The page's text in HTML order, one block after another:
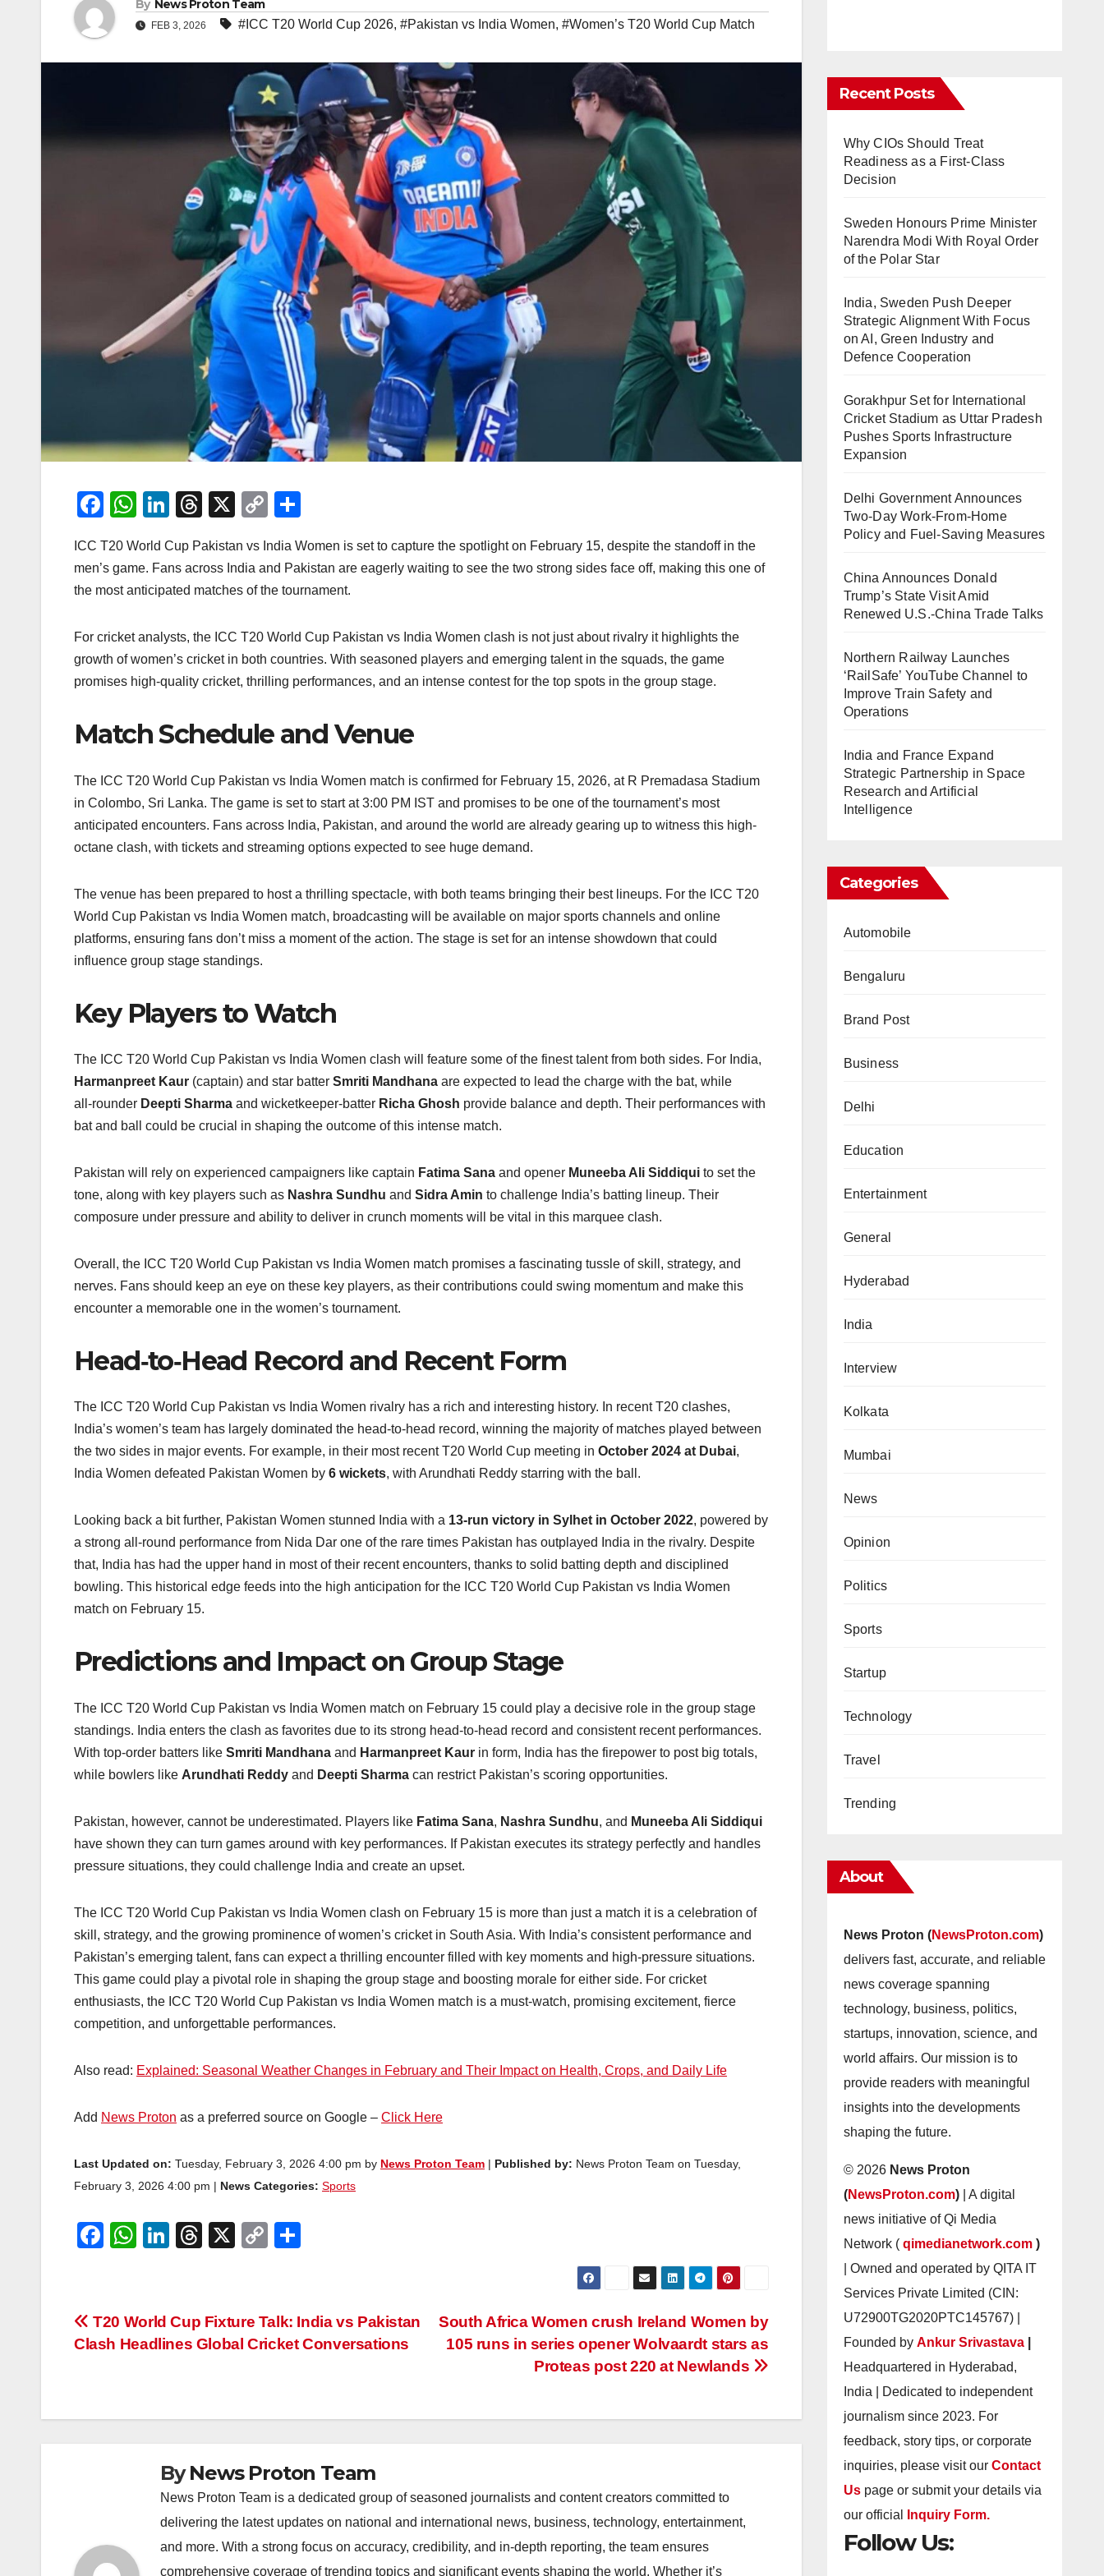
By News Proton Team
FEB 3, 2026 #ICC T20 World Cup 2026, #Pakistan vs India Women, #Women’s T20 World Cup Match
F
c
e
o
o
k
W
at
s
p
p
Li
k
e
n
T
e
a
s
X
C
p
y
n
k
ar
e
ICC T20 World Cup Pakistan vs India Women is set to capture the spotlight on February 15, despite the standoff in the
men’s game. Fans across India and Pakistan are eagerly waiting to see the two strong sides face off, making this one of
the most anticipated matches of the tournament.
For cricket analysts, the ICC T20 World Cup Pakistan vs India Women clash is not just about rivalry it highlights the
growth of women’s cricket in both countries. With seasoned players and emerging talent in the squads, the game
promises high-quality cricket, thrilling performances, and an intense contest for the top spots in the group stage.
Match Schedule and Venue
The ICC T20 World Cup Pakistan vs India Women match is confirmed for February 15, 2026, at R Premadasa Stadium
in Colombo, Sri Lanka. The game is set to start at 3:00 PM IST and promises to be one of the tournament’s most
anticipated encounters. Fans across India, Pakistan, and around the world are already gearing up to witness this high-
octane clash, with tickets and streaming options expected to see huge demand.
The venue has been prepared to host a thrilling spectacle, with both teams bringing their best lineups. For the ICC T20
World Cup Pakistan vs India Women match, broadcasting will be available on major sports channels and online
platforms, ensuring fans don’t miss a moment of the action. The stage is set for an intense showdown that could
influence group stage standings.
Key Players to Watch
The ICC T20 World Cup Pakistan vs India Women clash will feature some of the finest talent from both sides. For India,
Harmanpreet Kaur (captain) and star batter Smriti Mandhana are expected to lead the charge with the bat, while
all‑rounder Deepti Sharma and wicketkeeper‑batter Richa Ghosh provide balance and depth. Their performances with
bat and ball could be crucial in shaping the outcome of this intense match.
Pakistan will rely on experienced campaigners like captain Fatima Sana and opener Muneeba Ali Siddiqui to set the
tone, along with key players such as Nashra Sundhu and Sidra Amin to challenge India’s batting lineup. Their
composure under pressure and ability to deliver in crunch moments will be vital in this marquee clash.
Overall, the ICC T20 World Cup Pakistan vs India Women match promises a fascinating tussle of skill, strategy, and
nerves. Fans should keep an eye on these key players, as their contributions could swing momentum and make this
encounter a memorable one in the women’s tournament.
Head‑to‑Head Record and Recent Form
The ICC T20 World Cup Pakistan vs India Women rivalry has a rich and interesting history. In recent T20 clashes,
India’s women’s team has largely dominated the head‑to‑head record, winning the majority of matches played between
the two sides in major events. For example, in their most recent T20 World Cup meeting in October 2024 at Dubai,
India Women defeated Pakistan Women by 6 wickets, with Arundhati Reddy starring with the ball.
Looking back a bit further, Pakistan Women stunned India with a 13‑run victory in Sylhet in October 2022, powered by
a strong all‑round performance from Nida Dar one of the rare times Pakistan has outplayed India in the rivalry. Despite
that, India has had the upper hand in most of their recent encounters, thanks to solid batting depth and disciplined
bowling. This historical edge feeds into the high anticipation for the ICC T20 World Cup Pakistan vs India Women
match on February 15.
Predictions and Impact on Group Stage
The ICC T20 World Cup Pakistan vs India Women match on February 15 could play a decisive role in the group stage
standings. India enters the clash as favorites due to its strong head-to-head record and consistent recent performances.
With top-order batters like Smriti Mandhana and Harmanpreet Kaur in form, India has the firepower to post big totals,
while bowlers like Arundhati Reddy and Deepti Sharma can restrict Pakistan’s scoring opportunities.
Pakistan, however, cannot be underestimated. Players like Fatima Sana, Nashra Sundhu, and Muneeba Ali Siddiqui
have shown they can turn games around with key performances. If Pakistan executes its strategy perfectly and handles
pressure situations, they could challenge India and create an upset.
The ICC T20 World Cup Pakistan vs India Women clash on February 15 is more than just a match it is a celebration of
skill, strategy, and the growing prominence of women’s cricket in South Asia. With India’s consistent performance and
Pakistan’s emerging talent, fans can expect a thrilling encounter filled with key moments and high-pressure situations.
This game could play a pivotal role in shaping the group stage and boosting morale for either side. For cricket
enthusiasts, the ICC T20 World Cup Pakistan vs India Women match is a must-watch, promising excitement, fierce
competition, and unforgettable performances.
Also read: Explained: Seasonal Weather Changes in February and Their Impact on Health, Crops, and Daily Life
Add News Proton as a preferred source on Google – Click Here
Last Updated on: Tuesday, February 3, 2026 4:00 pm by News Proton Team Published by: News Proton Team on Tuesday,
February 3, 2026 4:00 pm |
News Categories: Sports
F
e
b
k
W
s
A
Li
e
dI
T
a
d
X
C
y
Li
e
Post
South Africa Women crush Ireland Women by
105 runs in series opener Wolvaardt stars as
Proteas post 220 at Newlands
T20 World Cup Fixture Talk: India vs Pakistan
Clash Headlines Global Cricket Conversations
ByNews Proton Team
News Proton Team is a dedicated group of seasoned journalists and content creators committed to
delivering the latest updates on national and international news, business, technology, entertainment,
and more. With a strong focus on accuracy, credibility, and in-depth reporting, the team ensures
comprehensive coverage of trending topics and significant events shaping the world. Whether it’s
Recent Posts
Why CIOs Should Treat
Readiness as a First-Class
Decision
Sweden Honours Prime Minister
Narendra Modi With Royal Order
of the Polar Star
India, Sweden Push Deeper
Strategic Alignment With Focus
on AI, Green Industry and
Defence Cooperation
Gorakhpur Set for International
Cricket Stadium as Uttar Pradesh
Pushes Sports Infrastructure
Expansion
Delhi Government Announces
Two-Day Work-From-Home
Policy and Fuel-Saving Measures
China Announces Donald
Trump’s State Visit Amid
Renewed U.S.-China Trade Talks
Northern Railway Launches
‘RailSafe’ YouTube Channel to
Improve Train Safety and
Operations
India and France Expand
Strategic Partnership in Space
Research and Artificial
Intelligence
Categories
Automobile
Bengaluru
Brand Post
Business
Delhi
Education
Entertainment
General
Hyderabad
India
Interview
Kolkata
Mumbai
News
Opinion
Politics
Sports
Startup
Technology
Travel
Trending
About
News Proton (NewsProton.com)
delivers fast, accurate, and reliable
news coverage spanning
technology, business, politics,
startups, innovation, science, and
world affairs. Our mission is to
provide readers with meaningful
insights into the developments
shaping the future.
© 2026 News Proton
(NewsProton.com)| A digital
news initiative of Qi Media
Network ( qimedianetwork.com )
| Owned and operated by QITA IT
Services Private Limited (CIN:
U72900TG2020PTC145767) |
Founded by Ankur Srivastava
Headquartered in Hyderabad,
India | Dedicated to independent
journalism since 2023. For
feedback, story tips, or corporate
inquiries, please visit our Contact
Us page or submit your details via
our official
Inquiry Form.
Follow Us: